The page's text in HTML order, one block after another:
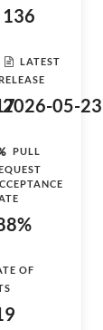
136
LATEST
2026-05-23
PULL
OF